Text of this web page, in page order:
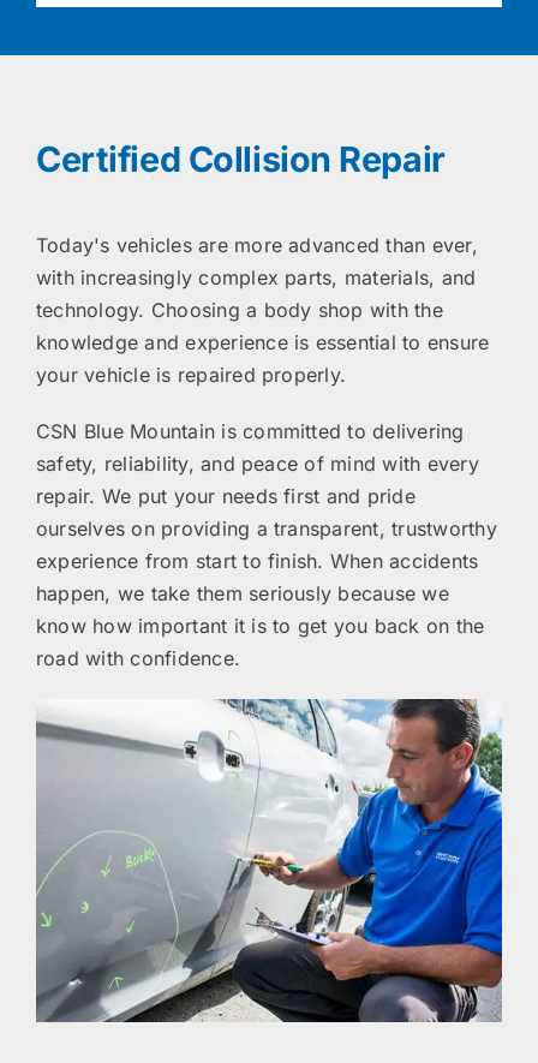
Certified Collision Repair
Today's vehicles are more advanced than ever,
with increasingly complex parts, materials, and
technology. Choosing a body shop with the
knowledge and experience is essential to ensure
your vehicle is repaired properly.
CSN Blue Mountain is committed to delivering
safety, reliability, and peace of mind with every
repair. We put your needs first and pride
ourselves on providing a transparent, trustworthy
experience from start to finish. When accidents
happen, we take them seriously because we
know how important it is to get you back on the
road with confidence.